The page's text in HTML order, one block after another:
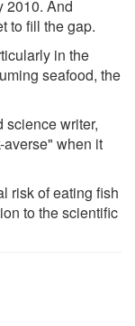
2010. And
to fill the gap.
in the
seafood, the
science writer,
when it
risk of eating fish
to the scientific